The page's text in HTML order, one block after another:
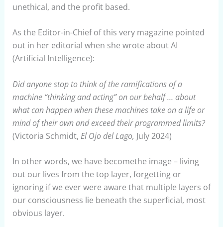
unethical, and the profit based.
As the Editor-in-Chief of this very magazine pointed
out in her editorial when she wrote about AI
(Artificial Intelligence):
Did anyone stop to think of the ramifications of a
machine “thinking and acting” on our behalf … about
what can happen when these machines take on a life or
mind of their own and exceed their programmed limits?
(Victoria Schmidt, El Ojo del Lago, July 2024)
In other words, we have becomethe image – living
out our lives from the top layer, forgetting or
ignoring if we ever were aware that multiple layers of
our consciousness lie beneath the superficial, most
obvious layer.